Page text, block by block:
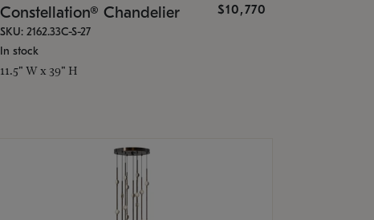
Constellation® Chandelier $10,770
SKU: 2162.33C-S-27
In stock
11.5" W x 39" H